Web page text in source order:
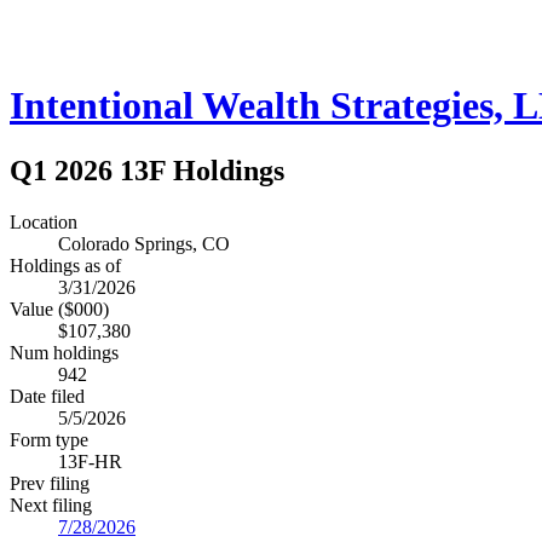
Intentional Wealth Strategies,
Q1 2026 13F Holdings
Location
Colorado Springs, CO
Holdings as of
3/31/2026
Value ($000)
$107,380
Num holdings
942
Date filed
5/5/2026
Form type
13F-HR
Prev filing
Next filing
7/28/2026